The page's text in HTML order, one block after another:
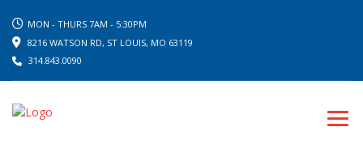
MON - THURS 7AM - 5:30PM
8216 WATSON RD, ST LOUIS, MO 63119
314.843.0090